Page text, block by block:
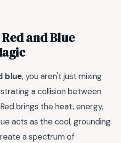
and Blue
blue, you aren't just mixing
a collision between
brings the heat, energy,
acts as the cool, grounding
a spectrum of